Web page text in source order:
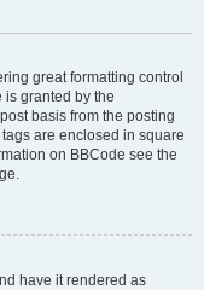
great formatting control
is granted by the
basis from the posting
are enclosed in square
on BBCode see the
have it rendered as